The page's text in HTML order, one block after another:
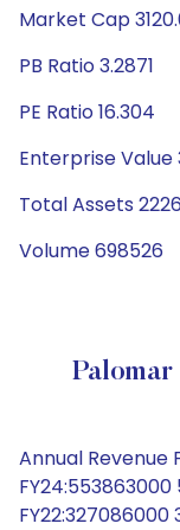
Market Cap
PB Ratio 3.2871
PE Ratio 16.304
Enterprise Value
Total Assets
Volume 698526
Annual Revenue
FY24:553863000
FY22:327086000